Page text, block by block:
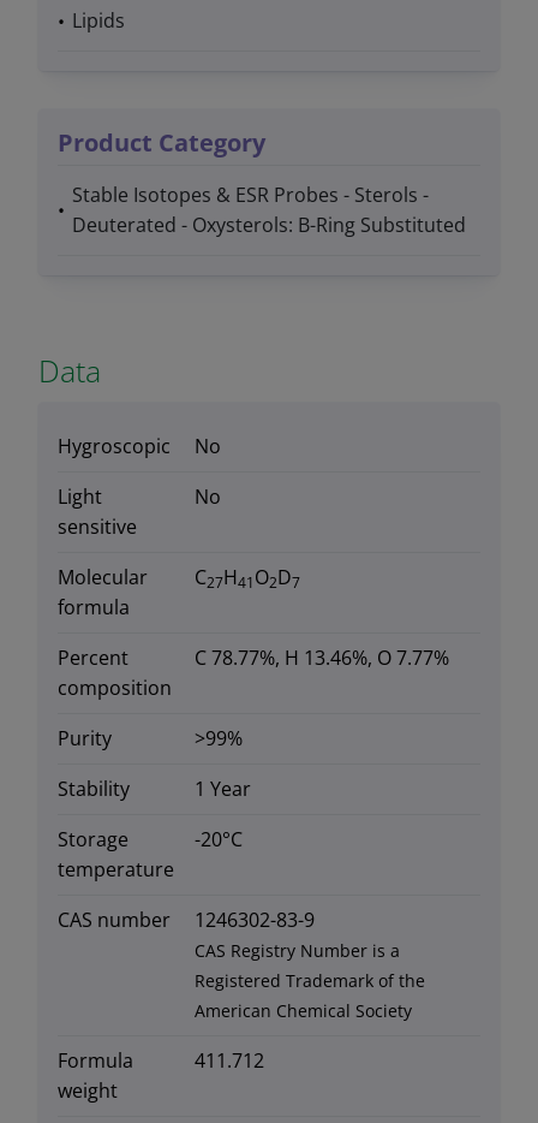
Lipids
Product Category
Stable Isotopes & ESR Probes - Sterols -
Deuterated - Oxysterols: B-Ring Substituted
Data
Hygroscopic
No
Light
sensitive
No
Molecular
formula
C27H41O2D7
Percent
composition
C 78.77%, H 13.46%, O 7.77%
Purity
>99%
Stability
1 Year
Storage
temperature
-20°C
CAS number 1246302-83-9
CAS Registry Number is a
Registered Trademark of the
American Chemical Society
Formula
weight
411.712